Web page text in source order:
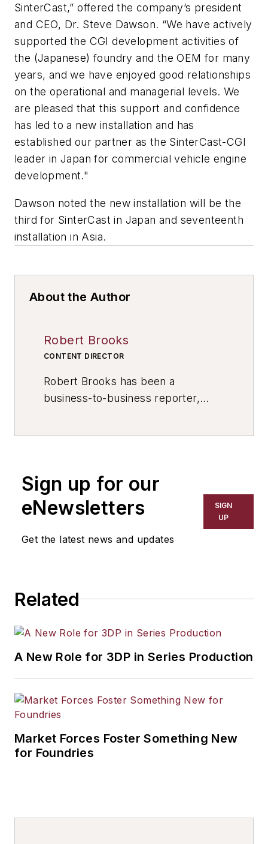
SinterCast,” offered the company’s president
and CEO, Dr. Steve Dawson. “We have actively
supported the CGI development activities of
the (Japanese) foundry and the OEM for many
years, and we have enjoyed good relationships
on the operational and managerial levels. We
are pleased that this support and confidence
has led to a new installation and has
established our partner as the SinterCast-CGI
leader in Japan for commercial vehicle engine
development."
Dawson noted the new installation will be the
third for SinterCast in Japan and seventeenth
installation in Asia.
About the Author
Robert Brooks
CONTENT DIRECTOR
Robert Brooks has been a
business-to-business reporter,
has covered a wide range of topics,
including process technology,
resource development, material
workforce development, and
Sign up for our
eNewsletters
Get the latest news and updates
SIGN
UP
Related
A New Role for 3DP in Series Production
Market Forces Foster Something New
for Foundries